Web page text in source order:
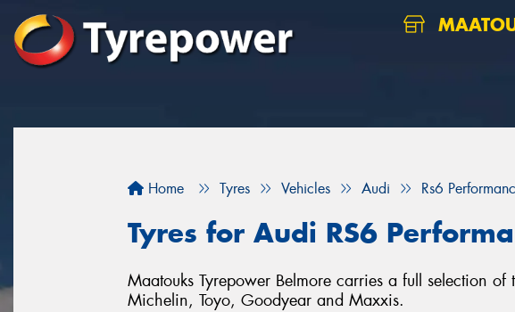
Home Tyres Vehicles Audi Rs6
Tyres for Audi RS6
Maatouks Tyrepower Belmore carries a full selection
Michelin, Toyo, Goodyear and Maxxis.